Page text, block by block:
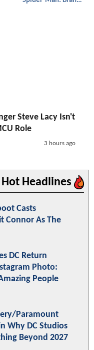
Steve Lacy Isn't
Role
3 hours ago
Hot Headlines
Casts
Connor As The
DC Return
Photo:
People
Paramount
Why DC Studios
Beyond 2027